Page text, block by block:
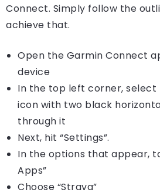
Connect. Simply follow the
achieve that.
Open the Garmin Connect
device
In the top left corner,
icon with two black
through it
Next, hit “Settings”.
In the options that appear,
Apps”
Choose “Strava”